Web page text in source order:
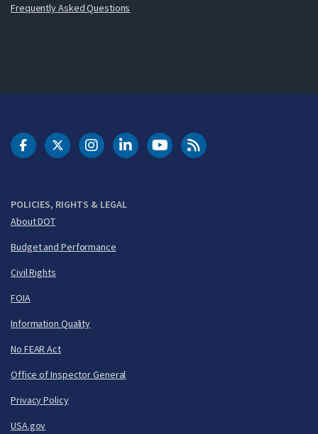
Frequently Asked Questions
POLICIES, RIGHTS & LEGAL
About DOT
Budget and Performance
Civil Rights
FOIA
Information Quality
No FEAR Act
Office of Inspector General
Privacy Policy
USA.gov
DOT Facebook
DOT Twitter
DOT Instagram
DOT LinkedIn
FAA YouTubeCleared for Takeoff